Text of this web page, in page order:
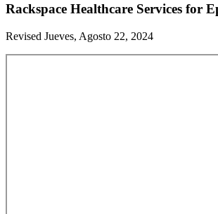
Rackspace Healthcare Services for
Revised Jueves, Agosto 22, 2024